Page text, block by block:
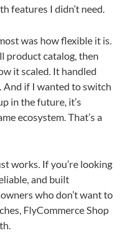
features I didn’t need.
was how flexible it is.
product catalog, then
it scaled. It handled
if I wanted to switch
in the future, it’s
ecosystem. That’s a
works. If you’re looking
and built
who don’t want to
FlyCommerce Shop